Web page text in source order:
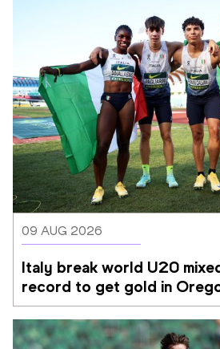
09 AUG 2026
Italy break world U20
record to get gold in